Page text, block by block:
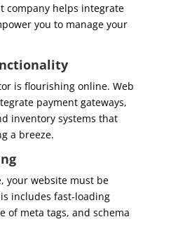
company helps integrate
you to manage your
is flourishing online. Web
payment gateways,
inventory systems that
a breeze.
your website must be
includes fast-loading
of meta tags, and schema